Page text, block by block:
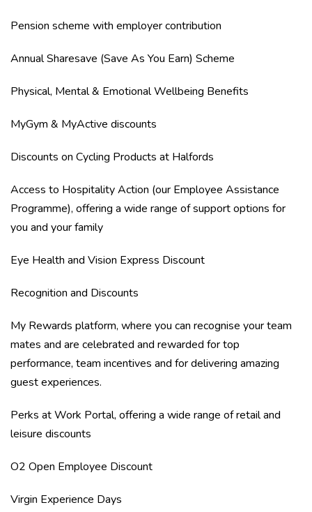
Pension scheme with employer contribution
Annual Sharesave (Save As You Earn) Scheme
Physical, Mental & Emotional Wellbeing Benefits
MyGym & MyActive discounts
Discounts on Cycling Products at Halfords
Access to Hospitality Action (our Employee Assistance
Programme), offering a wide range of support options for
you and your family
Eye Health and Vision Express Discount
Recognition and Discounts
My Rewards platform, where you can recognise your team
mates and are celebrated and rewarded for top
performance, team incentives and for delivering amazing
guest experiences.
Perks at Work Portal, offering a wide range of retail and
leisure discounts
O2 Open Employee Discount
Virgin Experience Days